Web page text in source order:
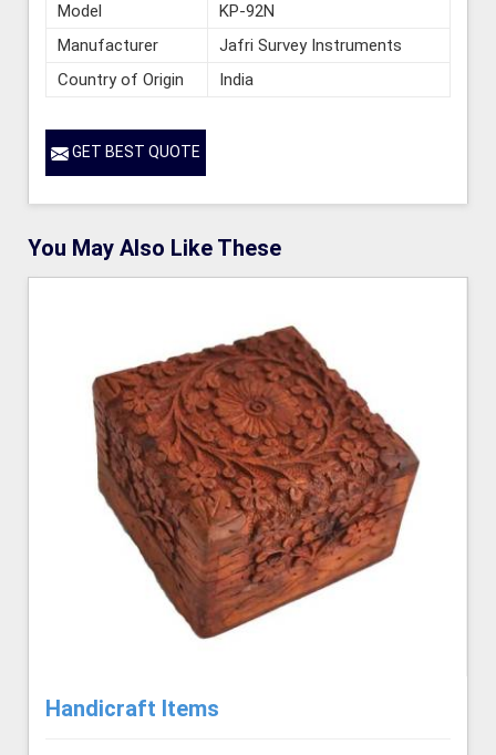
Model
KP-92N
Manufacturer
Jafri Survey Instruments
Country of Origin
India
GET BEST QUOTE
You May Also Like These
Handicraft Items